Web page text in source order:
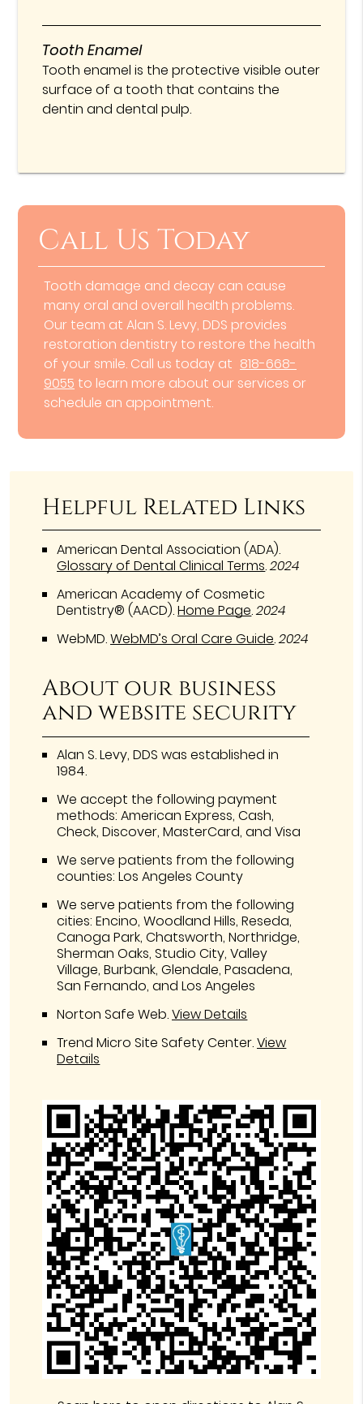
Tooth Enamel
Tooth enamel is the protective visible outer
surface of a tooth that contains the
dentin and dental pulp.
Call Us Today
Tooth damage and decay can cause
many oral and overall health problems.
Our team at Alan S. Levy, DDS provides
restoration dentistry to restore the health
of your smile. Call us today at 818-668-
9055 to learn more about our services or
schedule an appointment.
Helpful Related Links
American Dental Association (ADA).
Glossary of Dental Clinical Terms.2024
American Academy of Cosmetic
Dentistry® (AACD).Home Page.2024
WebMD.WebMD’s Oral Care Guide.2024
About our business
and website security
Alan S. Levy, DDS was established in
1984.
We accept the following payment
methods: American Express, Cash,
Check, Discover, MasterCard, and Visa
We serve patients from the following
counties: Los Angeles County
We serve patients from the following
cities: Encino, Woodland Hills, Reseda,
Canoga Park, Chatsworth, Northridge,
Sherman Oaks, Studio City, Valley
Village, Burbank, Glendale, Pasadena,
San Fernando, and Los Angeles
Norton Safe Web.View Details
Trend Micro Site Safety Center.View
Details